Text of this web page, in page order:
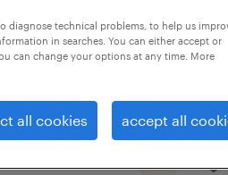
helper -
diagnose technical problems, to help us
in searches. You can either accept or
can change your options at any time. More
all cookies accept all